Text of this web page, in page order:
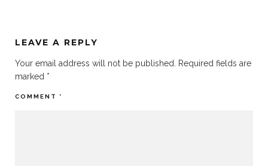
LEAVE A REPLY
Your email address will not be published. Required fields are
marked *
COMMENT *